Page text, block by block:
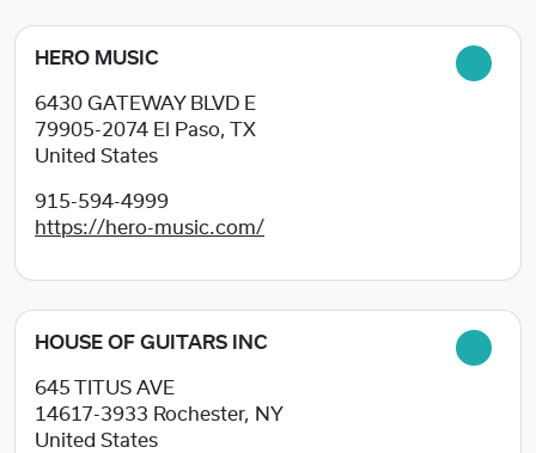
HERO MUSIC
6430 GATEWAY BLVD E
79905-2074 El Paso, TX
United States
915-594-4999
https://hero-music.com/
HOUSE OF GUITARS INC
645 TITUS AVE
14617-3933 Rochester, NY
United States